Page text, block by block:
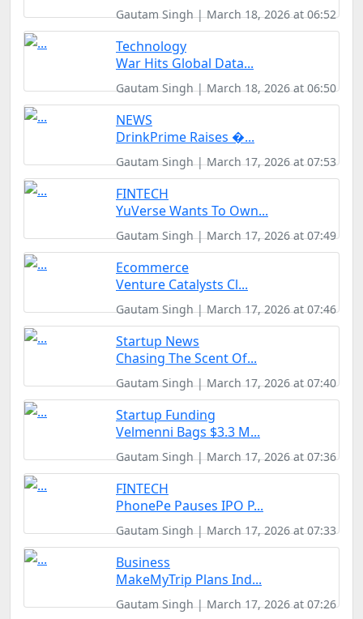
Gautam Singh | March 18, 2026 at 06:52
Technology
War Hits Global Data...
Gautam Singh | March 18, 2026 at 06:50
NEWS
DrinkPrime Raises �...
Gautam Singh | March 17, 2026 at 07:53
FINTECH
YuVerse Wants To Own...
Gautam Singh | March 17, 2026 at 07:49
Ecommerce
Venture Catalysts Cl...
Gautam Singh | March 17, 2026 at 07:46
Startup News
Chasing The Scent Of...
Gautam Singh | March 17, 2026 at 07:40
Startup Funding
Velmenni Bags $3.3 M...
Gautam Singh | March 17, 2026 at 07:36
FINTECH
PhonePe Pauses IPO P...
Gautam Singh | March 17, 2026 at 07:33
Business
MakeMyTrip Plans Ind...
Gautam Singh | March 17, 2026 at 07:26